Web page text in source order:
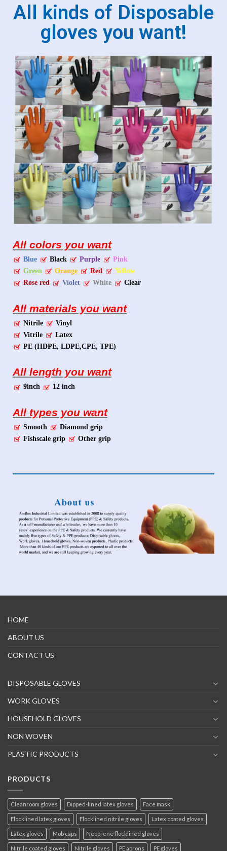
All kinds of Disposable
gloves you want!
All colors you want
Blue Black Purple
Pink
Green
Orange Red
Yellow
Rose red
Violet White Clear
All materials you want
Nitrile
Vinyl
Vitrile
Latex
PE (HDPE, LDPE,CPE, TPE)
All length you want
9inch 12 inch
All types you want
Smooth
Diamond grip
Fishscale grip
Other grip
HOME
ABOUT US
CONTACT US
DISPOSABLE GLOVES
WORK GLOVES
HOUSEHOLD GLOVES
NON WOVEN
PLASTIC PRODUCTS
PRODUCTS
Cleanroom gloves Dipped-lined latex gloves Face mask
Flocklined latex gloves Flocklined nitrile gloves Latex coated gloves
Latex gloves Mob caps Neoprene flocklined gloves
Nitrile coated gloves Nitrile gloves PE aprons PE gloves